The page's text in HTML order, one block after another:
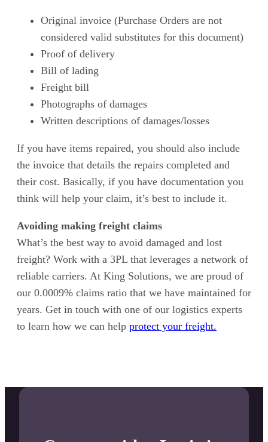
Original invoice (Purchase Orders are not
considered valid substitutes for this document)
Proof of delivery
Bill of lading
Freight bill
Photographs of damages
Written descriptions of damages/losses
If you have items repaired, you should also include
the invoice that details the repairs completed and
their cost. Basically, if you have documentation you
think will help your claim, it’s best to include it.
Avoiding making freight claims
What’s the best way to avoid damaged and lost
freight? Work with a 3PL that leverages a network of
reliable carriers. At King Solutions, we are proud of
our 0.0009% claims ratio that we have maintained for
years. Get in touch with one of our logistics experts
to learn how we can help protect your freight.